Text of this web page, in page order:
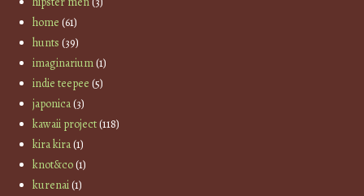
home (61)
hunts (39)
imaginarium(1)
indie teepee (5)
japonica(3)
kawaii project(118)
kira kira(1)
knot&co(1)
kurenai(1)